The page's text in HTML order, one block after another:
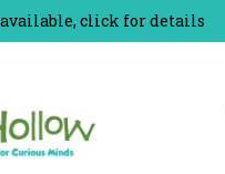
click for details